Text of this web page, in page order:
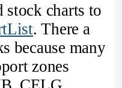
stock charts to
. There a
because many
zones